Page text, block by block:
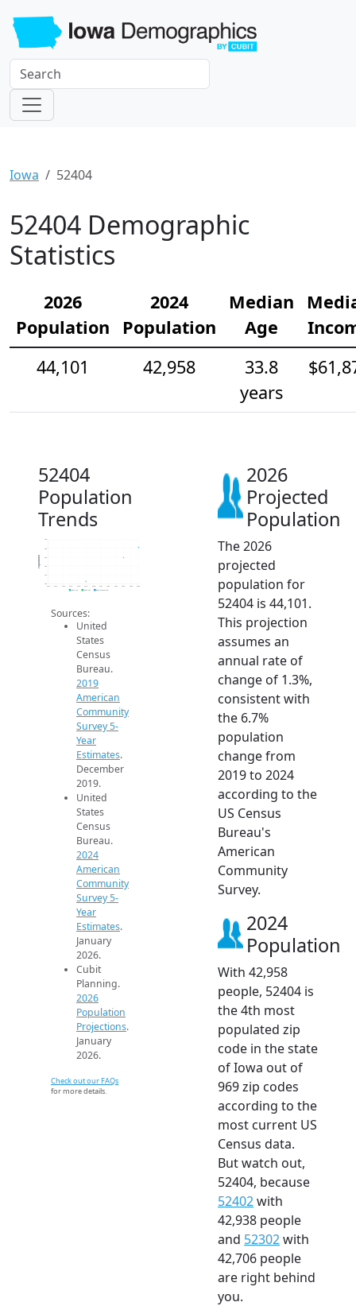
Iowa 52404
52404 Demographic
Statistics
2026
Population
2024
Population
Median
Age
44,101
42,958
33.8
years
52404
Population
Trends
40k
41k
45k
Population
2019 ACS 2024 ACS 2026 Projection
Sources:
United
States
Census
Bureau.
2019
American
Community
Survey 5-
Year
Estimates.
December
2019.
United
States
Census
Bureau.
2024
American
Community
Survey 5-
Year
Estimates.
January
2026.
Cubit
Planning.
2026
Population
Projections.
January
2026.
Check out our FAQs
for more details.
2026
Projected
Population
The 2026
projected
population for
52404 is 44,101.
This projection
assumes an
annual rate of
change of 1.3%,
consistent with
the 6.7%
population
change from
2019 to 2024
according to the
US Census
Bureau's
American
Community
Survey.
2024
Population
With 42,958
people, 52404 is
the 4th most
populated zip
code in the state
of Iowa out of
969 zip codes
according to the
most current US
Census data.
But watch out,
52404, because
52402with
42,938 people
and 52302with
42,706 people
are right behind
you.